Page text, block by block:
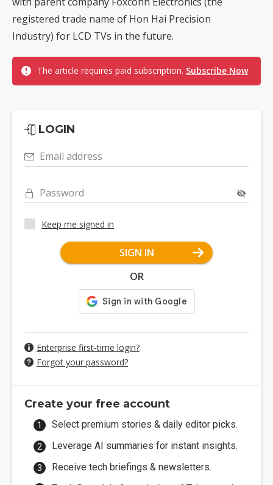
registered trade name of Hon Hai Precision
Industry) for LCD TVs in the future.
The article requires paid subscription. Subscribe Now
LOGIN
Email address
Password
Keep me signed in
SIGN IN
OR
Enterprise first-time login?
Forgot your password?
Create your free account
Select premium stories & daily editor picks.
Leverage AI summaries for instant insights.
Receive tech briefings & newsletters.